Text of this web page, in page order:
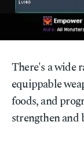
There's a wide
equippable
foods, and
strengthen and